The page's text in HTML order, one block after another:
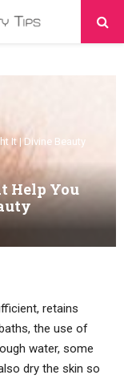
It | Divine Beauty
Help You
retains
the use of
water, some
dry the skin so